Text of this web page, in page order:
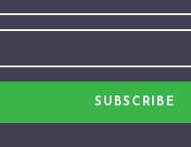
SUBSCRIBE